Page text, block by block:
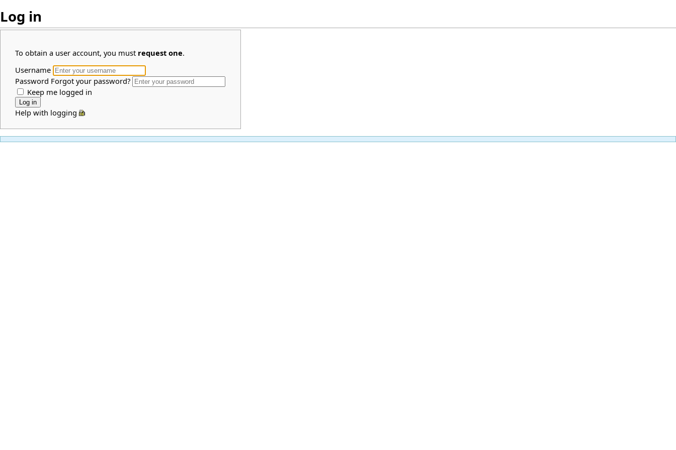
Log in
To obtain a user account, you must request one.
Username
Password Forgot your password?
Keep me logged in
Help with logging in